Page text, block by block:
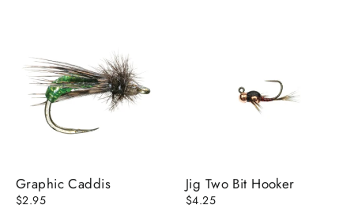
Graphic Caddis
$2.95
Jig Two Bit Hooker
$4.25